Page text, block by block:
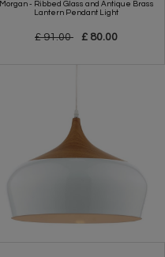
Morgan - Ribbed Glass and Antique Brass
Lantern Pendant Light
£ 91.00 £ 80.00